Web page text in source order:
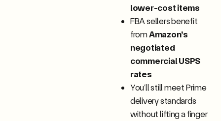
lower-cost items
FBA sellers benefit
fromAmazon’s
negotiated
commercial USPS
rates
You’ll still meet Prime
delivery standards
without lifting a finger